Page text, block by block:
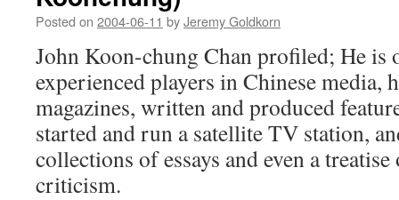
Posted on 2004-06-11 byJeremy Goldkorn
John Koon-chung Chan profiled; He is
experienced players in Chinese media,
magazines, written and produced
started and run a satellite TV station,
collections of essays and even a
criticism.